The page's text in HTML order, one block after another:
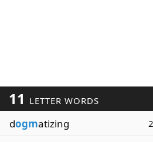
11 LETTER WORDS
dogmatizing